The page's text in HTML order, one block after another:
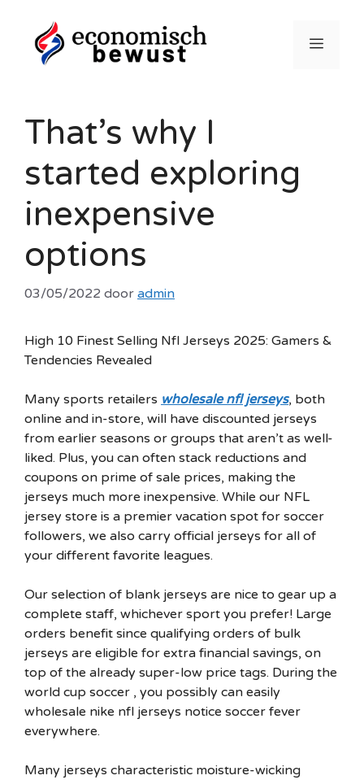
Menu
That’s why I
started exploring
inexpensive
options
03/05/2022 door admin
High 10 Finest Selling Nfl Jerseys 2025: Gamers &
Tendencies Revealed
Many sports retailers wholesale nfl jerseys, both
online and in-store, will have discounted jerseys
from earlier seasons or groups that aren’t as well-
liked. Plus, you can often stack reductions and
coupons on prime of sale prices, making the
jerseys much more inexpensive. While our NFL
jersey store is a premier vacation spot for soccer
followers, we also carry official jerseys for all of
your different favorite leagues.
Our selection of blank jerseys are nice to gear up a
complete staff, whichever sport you prefer! Large
orders benefit since qualifying orders of bulk
jerseys are eligible for extra financial savings, on
top of the already super-low price tags. During the
world cup soccer , you possibly can easily
wholesale nike nfl jerseys notice soccer fever
everywhere.
Many jerseys characteristic moisture-wicking